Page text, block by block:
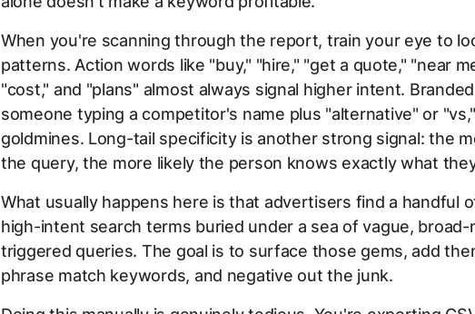
When you're scanning through the report, train your eye to
patterns. Action words like "buy," "hire," "get a quote," "near
"cost," and "plans" almost always signal higher intent.
someone typing a competitor's name plus "alternative" or
goldmines. Long-tail specificity is another strong signal: the
the query, the more likely the person knows exactly what
What usually happens here is that advertisers find a handful
high-intent search terms buried under a sea of vague, broad-
triggered queries. The goal is to surface those gems, add
phrase match keywords, and negative out the junk.